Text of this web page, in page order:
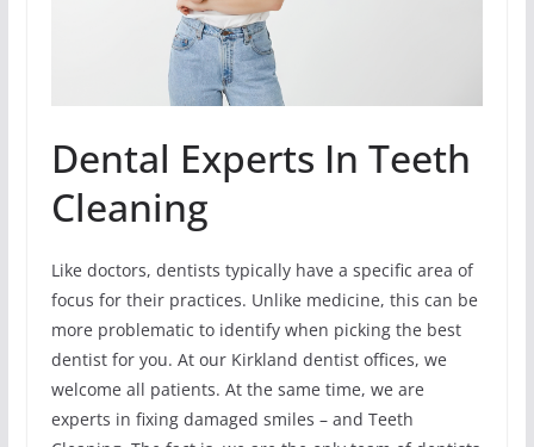
Dental Experts In Teeth
Cleaning
Like doctors, dentists typically have a specific area of
focus for their practices. Unlike medicine, this can be
more problematic to identify when picking the best
dentist for you. At our Kirkland dentist offices, we
welcome all patients. At the same time, we are
experts in fixing damaged smiles – and Teeth